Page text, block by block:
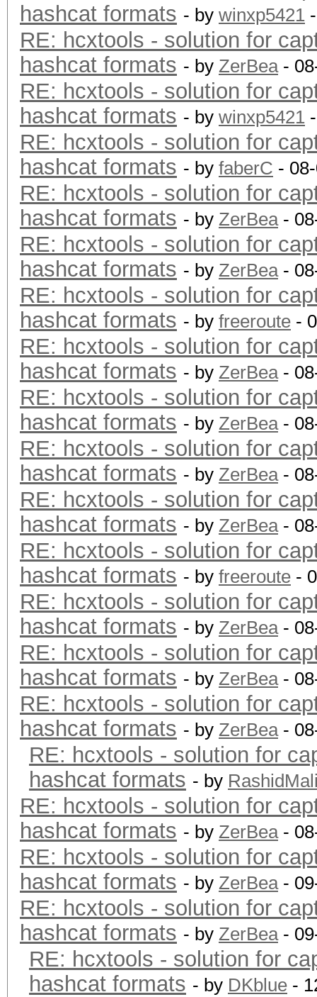
hashcat formats - by winxp5421
RE: hcxtools - solution for
hashcat formats - by ZerBea-
RE: hcxtools - solution for
hashcat formats - by winxp5421
RE: hcxtools - solution for
hashcat formats - by faberC -
RE: hcxtools - solution for
hashcat formats - by ZerBea-
RE: hcxtools - solution for
hashcat formats - by ZerBea-
RE: hcxtools - solution for
hashcat formats - by freeroute -
RE: hcxtools - solution for
hashcat formats - by ZerBea-
RE: hcxtools - solution for
hashcat formats - by ZerBea-
RE: hcxtools - solution for
hashcat formats - by ZerBea-
RE: hcxtools - solution for
hashcat formats - by ZerBea-
RE: hcxtools - solution for
hashcat formats - by freeroute -
RE: hcxtools - solution for
hashcat formats - by ZerBea-
RE: hcxtools - solution for
hashcat formats - by ZerBea-
RE: hcxtools - solution for
hashcat formats - by ZerBea-
RE: hcxtools - solution for
hashcat formats - by
RE: hcxtools - solution for
hashcat formats - by ZerBea-
RE: hcxtools - solution for
hashcat formats - by ZerBea-
RE: hcxtools - solution for
hashcat formats - by ZerBea-
RE: hcxtools - solution for
hashcat formats - by DKblue -